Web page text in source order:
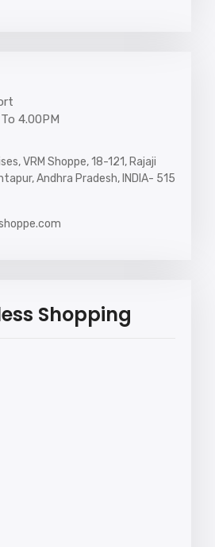
4.00PM
VRM Shoppe, 18-121, Rajaji
Andhra Pradesh, INDIA- 515
Shopping